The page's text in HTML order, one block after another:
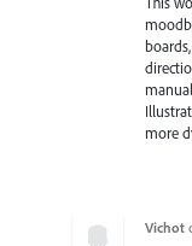
more
Vichot